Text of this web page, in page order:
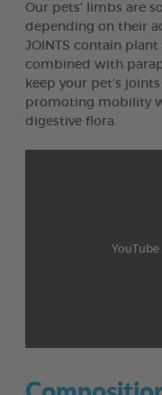
Our pets’ limbs are
depending on their
JOINTS contain
combined with
keep your pet’s
promoting mobility
digestive flora.
YouTube